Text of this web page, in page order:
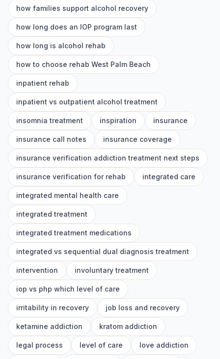
how families support alcohol recovery
how long does an IOP program last
how long is alcohol rehab
how to choose rehab West Palm Beach
inpatient rehab
inpatient vs outpatient alcohol treatment
insomnia treatment inspiration insurance
insurance call notes insurance coverage
insurance verification addiction treatment next steps
insurance verification for rehab integrated care
integrated mental health care
integrated treatment
integrated treatment medications
integrated vs sequential dual diagnosis treatment
intervention involuntary treatment
iop vs php which level of care
irritability in recovery job loss and recovery
ketamine addiction kratom addiction
legal process level of care love addiction